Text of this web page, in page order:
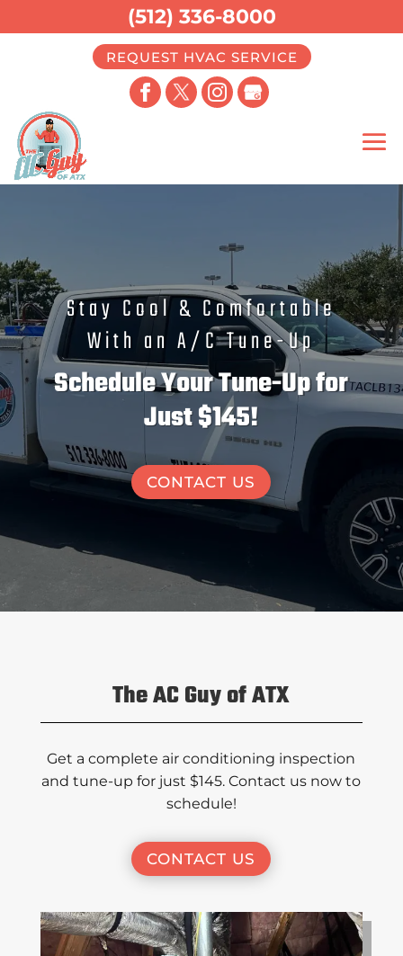
REQUEST HVAC SERVICE
Stay Cool & Comfortable
With an A/C Tune-Up
Schedule Your Tune-Up for
Just $145!
CONTACT US
The AC Guy of ATX
Get a complete air conditioning inspection
and tune-up for just $145. Contact us now to
schedule!
CONTACT US
(512) 336-8000